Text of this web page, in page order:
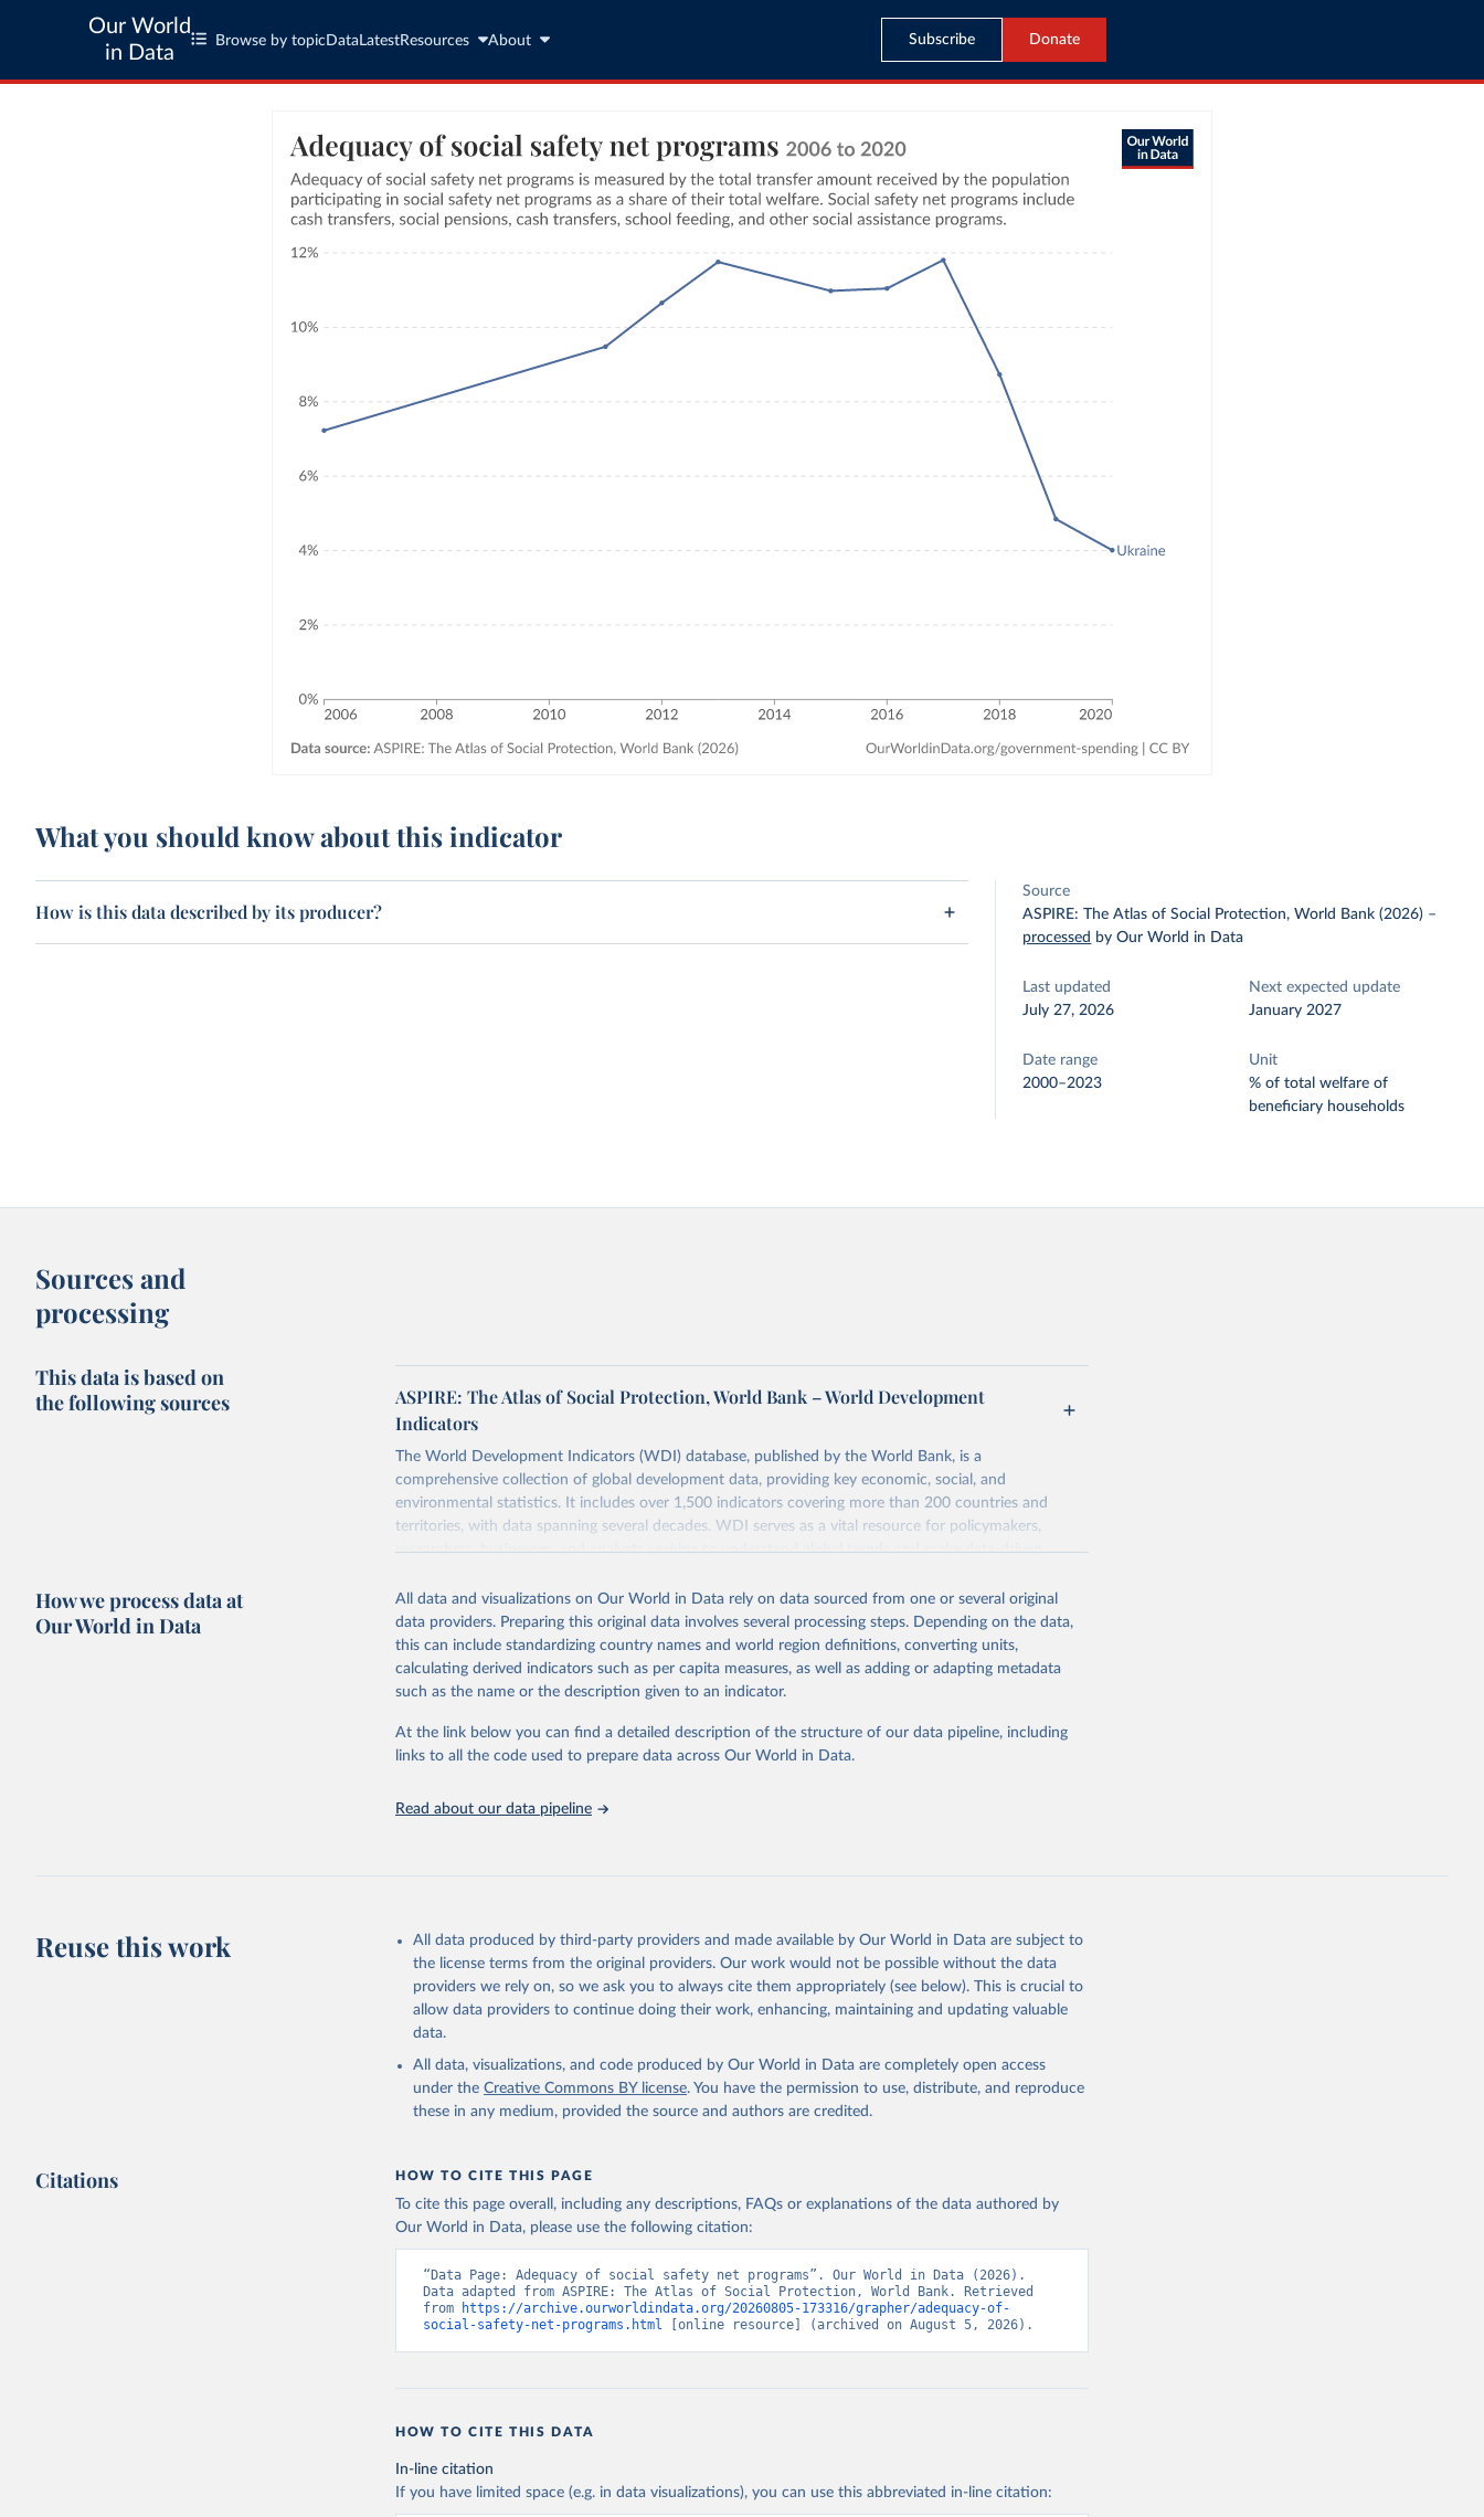
Our World
in Data
Browse by topic Data LatestResources About Subscribe Donate
What you should know about this indicator
How is this data described by its producer?
Source
ASPIRE: The Atlas of Social Protection, World Bank (2026) –
processed by Our World in Data
Last updated
July 27, 2026
Next expected update
January 2027
Date range
2000–2023
Unit
% of total welfare of
beneficiary households
Sources and
processing
This data is based on
the following sources
ASPIRE: The Atlas of Social Protection, World Bank – World Development
Indicators
The World Development Indicators (WDI) database, published by the World Bank, is a
comprehensive collection of global development data, providing key economic, social, and
environmental statistics. It includes over 1,500 indicators covering more than 200 countries and
territories, with data spanning several decades. WDI serves as a vital resource for policymakers,
researchers, businesses, and analysts seeking to understand global trends and make data-driven
poverty, trade, energy, infrastructure, governance, and environmental sustainability. The indicators are
sourced from reputable national and international agencies, ensuring high-quality, consistent, and
comparable data. Users can access the database through interactive online tools, API services, and
downloadable datasets, facilitating detailed analysis and visualization. WDI is also used for tracking
progress on the Sustainable Development Goals (SDGs) and other global development initiatives. By
Whether for academic research, policy planning, or economic analysis, the World Development
Indicators database is an essential tool for understanding and addressing global development
adaptation by Our World in Data.
To cite data downloaded from this page, please use the suggested
citation given in
Reuse This Work below.
ASPIRE: The Atlas of Social Protection - Indicators of Resilience and Equity,
World Bank (WB), uri: datatopics.worldbank.org/aspire/, note: Data are based on
( https://data.worldbank.org/indicator/per_sa_allsa.adq_pop_tot). World Development
Indicators - World Bank (2026). Accessed on 2026-07-27.
How we process data at
Our World in Data
All data and visualizations on Our World in Data rely on data sourced from one or several original
data providers. Preparing this original data involves several processing steps. Depending on the data,
this can include standardizing country names and world region definitions, converting units,
calculating derived indicators such as per capita measures, as well as adding or adapting metadata
such as the name or the description given to an indicator.
At the link below you can find a detailed description of the structure of our data pipeline, including
links to all the code used to prepare data across Our World in Data.
Read about our data pipeline
Reuse this work
All data produced by third-party providers and made available by Our World in Data are subject to
the license terms from the original providers. Our work would not be possible without the data
providers we rely on, so we ask you to always cite them appropriately (see below). This is crucial to
allow data providers to continue doing their work, enhancing, maintaining and updating valuable
data.
All data, visualizations, and code produced by Our World in Data are completely open access
under the Creative Commons BY license. You have the permission to use, distribute, and reproduce
these in any medium, provided the source and authors are credited.
Citations HOW TO CITE THIS PAGE
To cite this page overall, including any descriptions, FAQs or explanations of the data authored by
Our World in Data, please use the following citation:
“Data Page: Adequacy of social safety net programs”. Our World in Data (2026).
Data adapted from ASPIRE: The Atlas of Social Protection, World Bank. Retrieved
from
https://archive.ourworldindata.org/20260805-173316/grapher/adequacy-of-
social-safety-net-programs.html [online resource] (archived on August 5, 2026).
HOW TO CITE THIS DATA
In-line citation
If you have limited space (e.g. in data visualizations), you can use this abbreviated in-line citation: